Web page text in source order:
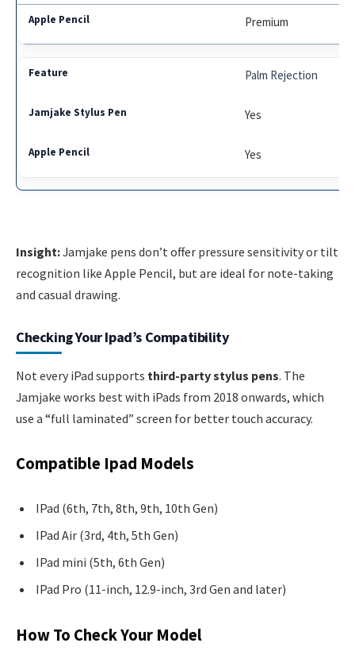
Premium
Palm Rejection
Yes
Yes
Insight:Jamjake pens don’t offer pressure sensitivity or tilt
recognition like Apple Pencil, but are ideal for note-taking
and casual drawing.
Checking Your Ipad’s Compatibility
Not every iPad supports third-party stylus pens. The
Jamjake works best with iPads from 2018 onwards, which
use a “full laminated” screen for better touch accuracy.
Compatible Ipad Models
IPad (6th, 7th, 8th, 9th, 10th Gen)
IPad Air (3rd, 4th, 5th Gen)
IPad mini (5th, 6th Gen)
IPad Pro (11-inch, 12.9-inch, 3rd Gen and later)
How To Check Your Model